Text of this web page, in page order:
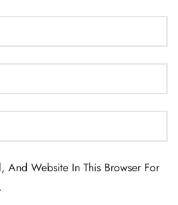
And Website In This Browser For